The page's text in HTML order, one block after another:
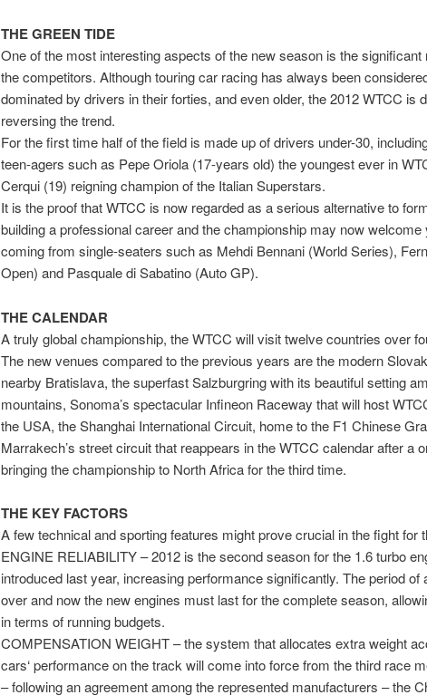
THE GREEN TIDE
One of the most interesting aspects of the new season is the significant
the competitors. Although touring car racing has always been
dominated by drivers in their forties, and even older, the 2012 WTCC is
reversing the trend.
For the first time half of the field is made up of drivers under-30,
teen-agers such as Pepe Oriola (17-years old) the youngest ever in
Cerqui (19) reigning champion of the Italian Superstars.
It is the proof that WTCC is now regarded as a serious alternative to
building a professional career and the championship may now welcome
coming from single-seaters such as Mehdi Bennani (World Series),
Open) and Pasquale di Sabatino (Auto GP).
THE CALENDAR
A truly global championship, the WTCC will visit twelve countries over
The new venues compared to the previous years are the modern
nearby Bratislava, the superfast Salzburgring with its beautiful setting
mountains, Sonoma’s spectacular Infineon Raceway that will host
the USA, the Shanghai International Circuit, home to the F1 Chinese
Marrakech’s street circuit that reappears in the WTCC calendar after a
bringing the championship to North Africa for the third time.
THE KEY FACTORS
A few technical and sporting features might prove crucial in the fight for
ENGINE RELIABILITY – 2012 is the second season for the 1.6 turbo
introduced last year, increasing performance significantly. The period of
over and now the new engines must last for the complete season,
in terms of running budgets.
COMPENSATION WEIGHT – the system that allocates extra weight
cars‘ performance on the track will come into force from the third race
– following an agreement among the represented manufacturers – the